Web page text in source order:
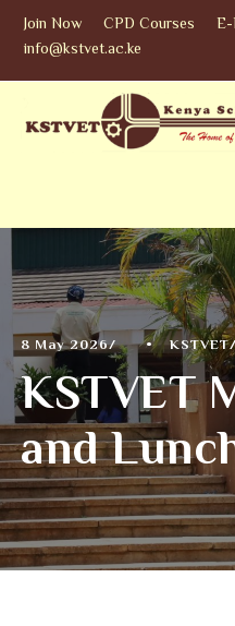
Join Now CPD Courses E-
info@kstvet.ac.ke
8 May 2026 • KSTVET
KSTVET
and